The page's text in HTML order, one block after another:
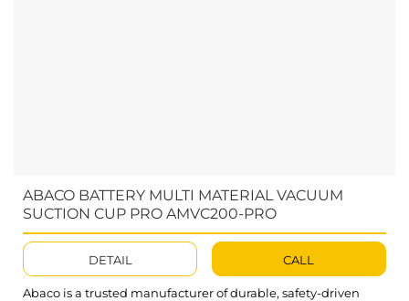
ABACO BATTERY MULTI MATERIAL VACUUM
SUCTION CUP PRO AMVC200-PRO
DETAIL CALL
Abaco is a trusted manufacturer of durable, safety-driven